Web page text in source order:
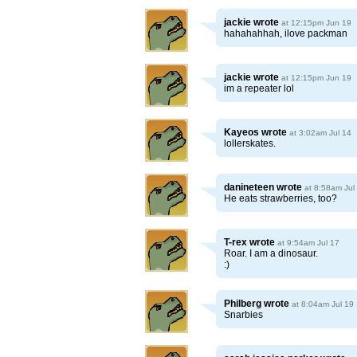
jackie wrote at 12:15pm Jun 19
hahahahhah, ilove packman
jackie wrote at 12:15pm Jun 19
im a repeater lol
Kayeos wrote at 3:02am Jul 14
lollerskates.
danineteen wrote at 8:58am Jul
He eats strawberries, too?
T-rex wrote at 9:54am Jul 17
Roar. I am a dinosaur.
:)
Philberg wrote at 8:04am Jul 19
Snarbies